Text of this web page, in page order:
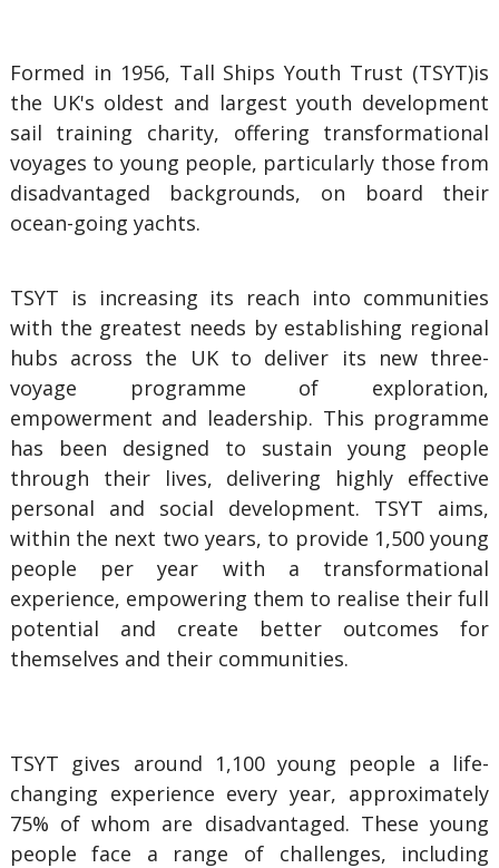
Formed in 1956, Tall Ships Youth Trust (TSYT)is
the UK's oldest and largest youth development
sail training charity, offering transformational
voyages to young people, particularly those from
disadvantaged backgrounds, on board their
ocean-going yachts.
TSYT is increasing its reach into communities
with the greatest needs by establishing regional
hubs across the UK to deliver its new three-
voyage programme of exploration,
empowerment and leadership. This programme
has been designed to sustain young people
through their lives, delivering highly effective
personal and social development. TSYT aims,
within the next two years, to provide 1,500 young
people per year with a transformational
experience, empowering them to realise their full
potential and create better outcomes for
themselves and their communities.
TSYT gives around 1,100 young people a life-
changing experience every year, approximately
75% of whom are disadvantaged. These young
people face a range of challenges, including